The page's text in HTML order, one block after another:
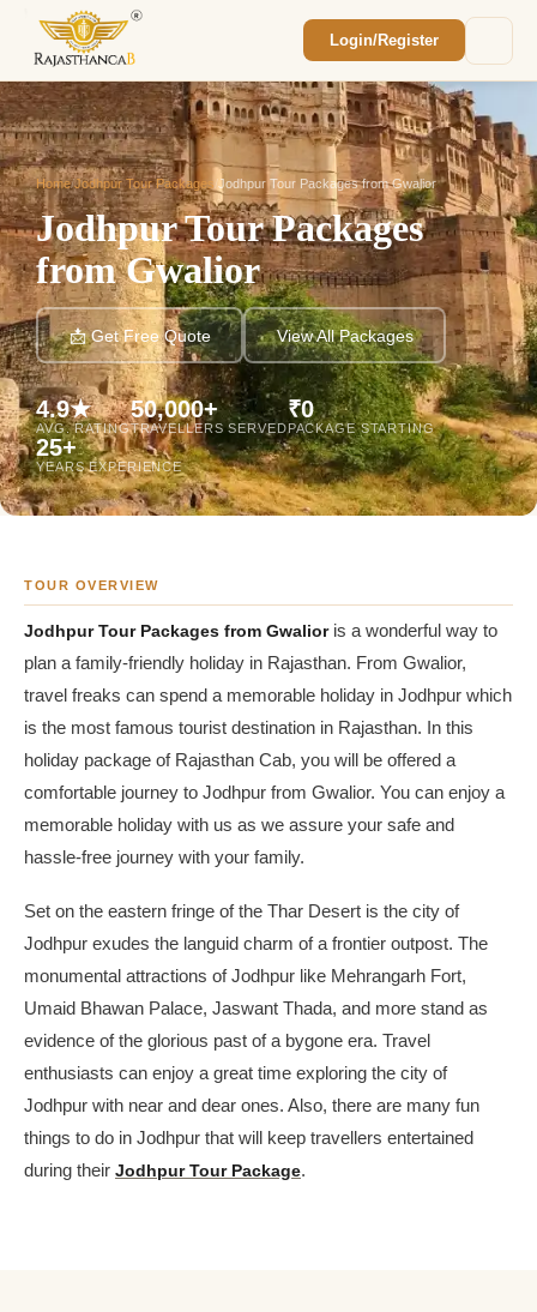
Login/Register
Home/Jodhpur Tour Packages/Jodhpur Tour Packages from Gwalior
Jodhpur Tour Packages
from Gwalior
📩 Get Free Quote View All Packages
4.9★
AVG. RATING
50,000+
TRAVELLERS SERVED
₹0
PACKAGE STARTING
25+
YEARS EXPERIENCE
TOUR OVERVIEW
Jodhpur Tour Packages from Gwalioris a wonderful way to
plan a family-friendly holiday in Rajasthan. From Gwalior,
travel freaks can spend a memorable holiday in Jodhpur which
is the most famous tourist destination in Rajasthan. In this
holiday package of Rajasthan Cab, you will be offered a
comfortable journey to Jodhpur from Gwalior. You can enjoy a
memorable holiday with us as we assure your safe and
hassle-free journey with your family.
Set on the eastern fringe of the Thar Desert is the city of
Jodhpur exudes the languid charm of a frontier outpost. The
monumental attractions of Jodhpur like Mehrangarh Fort,
Umaid Bhawan Palace, Jaswant Thada, and more stand as
evidence of the glorious past of a bygone era. Travel
enthusiasts can enjoy a great time exploring the city of
Jodhpur with near and dear ones. Also, there are many fun
things to do in Jodhpur that will keep travellers entertained
during their Jodhpur Tour Package.
We'll reach out within 2 hours with your
custom Rajasthan quote.